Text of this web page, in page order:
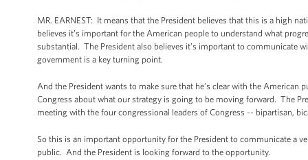
MR. EARNEST: It means that the President believes that this is a high
believes it’s important for the American people to understand what
substantial. The President also believes it’s important to communicate
government is a key turning point.
And the President wants to make sure that he’s clear with the
Congress about what our strategy is going to be moving forward. The
meeting with the four congressional leaders of Congress -- bipartisan,
So this is an important opportunity for the President to communicate a
public. And the President is looking forward to the opportunity.